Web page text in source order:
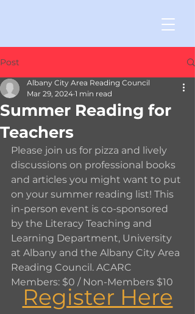
Post
Summer Reading for
Teachers
Albany City Area Reading Council
Mar 29, 2024 1 min read
Please join us for pizza and lively
discussions on professional books
and articles you might want to put
on your summer reading list! This
in-person event is co-sponsored
by the Literacy Teaching and
Learning Department, University
at Albany and the Albany City Area
Reading Council. ACARC
Members: $0 / Non-Members $10
Register Here